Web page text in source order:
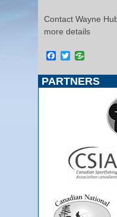
Contact Wayne
more details
Facebook
Twitter
PARTNERS